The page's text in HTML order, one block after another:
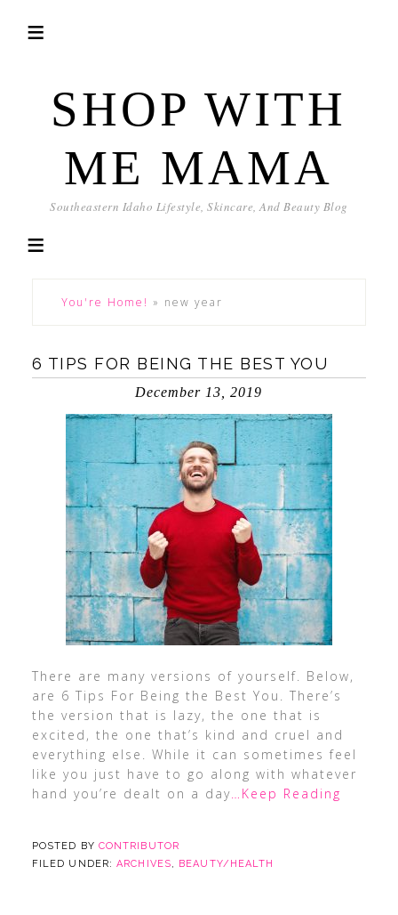
SHOP WITH
ME MAMA
Southeastern Idaho Lifestyle, Skincare, And Beauty Blog
You're Home! » new year
6 TIPS FOR BEING THE BEST YOU
December 13, 2019
There are many versions of yourself. Below,
are 6 Tips For Being the Best You. There’s
the version that is lazy, the one that is
excited, the one that’s kind and cruel and
everything else. While it can sometimes feel
like you just have to go along with whatever
hand you’re dealt on a day…Keep Reading
POSTED BY CONTRIBUTOR
FILED UNDER:ARCHIVES, BEAUTY/HEALTH